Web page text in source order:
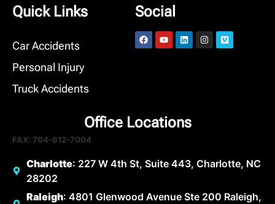
Quick Links
Car Accidents
Personal Injury
Truck Accidents
Social
Office Locations
FAX: 704-612-7004
Charlotte: 227 W 4th St, Suite 443, Charlotte, NC
28202
Raleigh: 4801 Glenwood Avenue Ste 200 Raleigh,